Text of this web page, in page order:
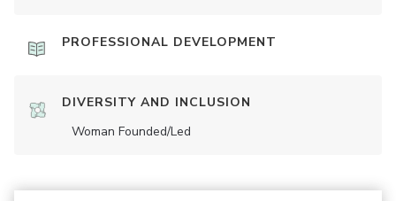
PROFESSIONAL DEVELOPMENT
DIVERSITY AND INCLUSION
Woman Founded/led